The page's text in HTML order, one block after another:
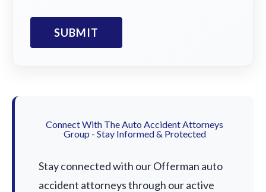
Connect With The Auto Accident Attorneys
Group - Stay Informed & Protected
Stay connected with our Offerman auto
accident attorneys through our active